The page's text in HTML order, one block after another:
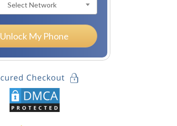
Select Network
Unlock My Phone